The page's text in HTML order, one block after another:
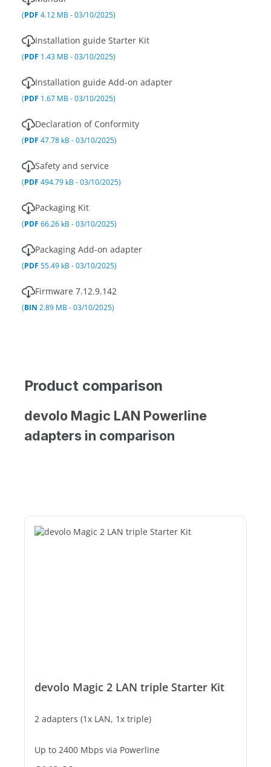
(PDF 4.12 MB - 03/10/2025)
Installation guide Starter Kit
(PDF 1.43 MB - 03/10/2025)
Installation guide Add-on adapter
(PDF 1.67 MB - 03/10/2025)
Declaration of Conformity
(PDF 47.78 kB - 03/10/2025)
Safety and service
(PDF 494.79 kB - 03/10/2025)
Packaging Kit
(PDF 66.26 kB - 03/10/2025)
Packaging Add-on adapter
(PDF 55.49 kB - 03/10/2025)
Firmware 7.12.9.142
(BIN 2.89 MB - 03/10/2025)
Product comparison
devolo Magic LAN Powerline
adapters in comparison
devolo Magic 2 LAN triple Starter Kit
2 adapters (1x LAN, 1x triple)
Up to 2400 Mbps via Powerline